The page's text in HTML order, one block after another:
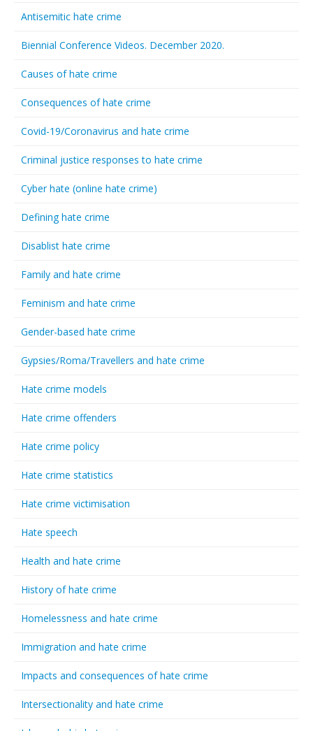
Antisemitic hate crime
Biennial Conference Videos. December 2020.
Causes of hate crime
Consequences of hate crime
Covid-19/Coronavirus and hate crime
Criminal justice responses to hate crime
Cyber hate (online hate crime)
Defining hate crime
Disablist hate crime
Family and hate crime
Feminism and hate crime
Gender-based hate crime
Gypsies/Roma/Travellers and hate crime
Hate crime models
Hate crime offenders
Hate crime policy
Hate crime statistics
Hate crime victimisation
Hate speech
Health and hate crime
History of hate crime
Homelessness and hate crime
Immigration and hate crime
Impacts and consequences of hate crime
Intersectionality and hate crime